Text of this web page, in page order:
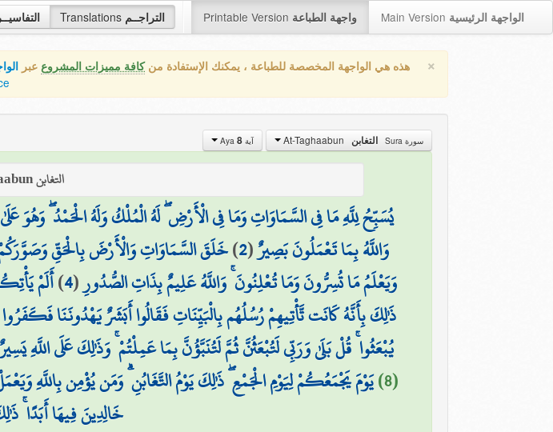
التفاسيــر Translations التراجــم Printable Version واجهة الطباعة Main Version الواجهة الرئيسية
× هذه هي الواجهة المخصصة للطباعة ، يمكنك الإستفادة منكافة مميزات المشروع عبر
سورة Sura التغابن آية Aya 8
التغابن At-Taghaabun
يُسَبِّحُ لِلَّهِ مَا فِي السَّمَاوَاتِ وَمَا فِي الْأَرْضِ ۖ لَهُ الْمُلْكُ وَلَهُ الْحَمْدُ ۖ وَهُوَ
وَاللَّهُ بِمَا تَعْمَلُونَ بَصِيرٌ(
2
)خَلَقَ السَّمَاوَاتِ وَالْأَرْضَ بِالْحَقِّ
وَيَعْلَمُ مَا تُسِرُّونَ وَمَا تُعْلِنُونَ ۚ وَاللَّهُ عَلِيمٌ بِذَاتِ الصُّدُورِ(
4
)أَلَمْ
ذَٰلِكَ بِأَنَّهُ كَانَت تَّأْتِيهِمْ رُسُلُهُم بِالْبَيِّنَاتِ فَقَالُوا أَبَشَرٌ يَهْدُونَنَا
يُبْعَثُوا ۚ قُلْ بَلَىٰ وَرَبِّي لَتُبْعَثُنَّ ثُمَّ لَتُنَبَّؤُنَّ بِمَا عَمِلْتُمْ ۚ وَذَٰلِكَ عَلَى اللَّهِ يَسِيرٌ
(8) يَوْمَ يَجْمَعُكُمْ لِيَوْمِ الْجَمْعِ ۖ ذَٰلِكَ يَوْمُ التَّغَابُنِ ۗ وَمَن يُؤْمِن بِاللَّهِ
خَالِدِينَ فِيهَا أَبَدًا